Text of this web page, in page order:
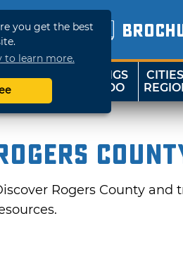
you get the best
to learn more.
THINGS
TO DO
Rogers County